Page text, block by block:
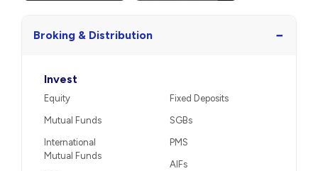
Broking & Distribution −
Invest
Equity
Mutual Funds
International
Mutual Funds
Fixed Deposits
SGBs
PMS
AIFs